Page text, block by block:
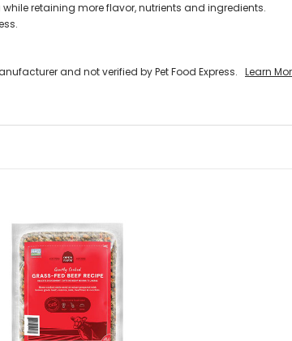
retaining more flavor, nutrients and ingredients.
and not verified by Pet Food Express. Learn